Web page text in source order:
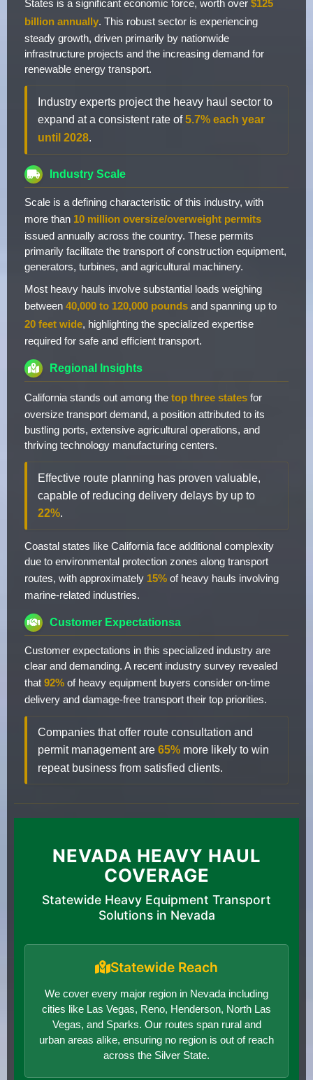
States is a significant economic force, worth over $125
billion annually. This robust sector is experiencing
steady growth, driven primarily by nationwide
infrastructure projects and the increasing demand for
renewable energy transport.
Industry experts project the heavy haul sector to
expand at a consistent rate of5.7% each year
until 2028.
Industry Scale
Scale is a defining characteristic of this industry, with
more than 10 million oversize/overweight permits
issued annually across the country. These permits
primarily facilitate the transport of construction equipment,
generators, turbines, and agricultural machinery.
Most heavy hauls involve substantial loads weighing
between 40,000 to 120,000 pounds and spanning up to
20 feet wide, highlighting the specialized expertise
required for safe and efficient transport.
Regional Insights
California stands out among the top three states for
oversize transport demand, a position attributed to its
bustling ports, extensive agricultural operations, and
thriving technology manufacturing centers.
Effective route planning has proven valuable,
capable of reducing delivery delays by up to
22%.
Coastal states like California face additional complexity
due to environmental protection zones along transport
routes, with approximately 15% of heavy hauls involving
marine-related industries.
Customer Expectationsa
Customer expectations in this specialized industry are
clear and demanding. A recent industry survey revealed
that 92% of heavy equipment buyers consider on-time
delivery and damage-free transport their top priorities.
Companies that offer route consultation and
permit management are 65% more likely to win
repeat business from satisfied clients.
NEVADA HEAVY HAUL
COVERAGE
Statewide Heavy Equipment Transport
Solutions in Nevada
Statewide Reach
We cover every major region in Nevada including
cities like Las Vegas, Reno, Henderson, North Las
Vegas, and Sparks. Our routes span rural and
urban areas alike, ensuring no region is out of reach
across the Silver State.